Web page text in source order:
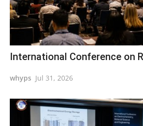
International Conference on
whyps Jul 31, 2026